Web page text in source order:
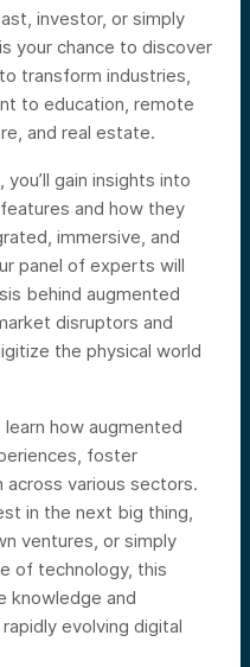
investor, or simply
your chance to discover
transform industries,
to education, remote
and real estate.
gain insights into
and how they
immersive, and
panel of experts will
behind augmented
disruptors and
the physical world
how augmented
foster
across various sectors.
in the next big thing,
ventures, or simply
of technology, this
knowledge and
evolving digital